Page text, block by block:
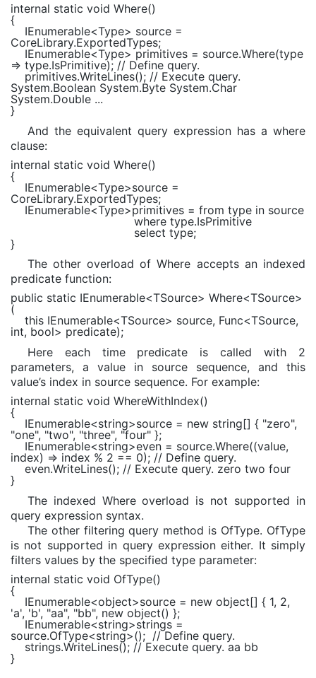
internal static void Where()
{
IEnumerable<Type> source =
CoreLibrary.ExportedTypes;
IEnumerable<Type> primitives = source.Where(type
=> type.IsPrimitive); // Define query.
primitives.WriteLines(); // Execute query.
System.Boolean System.Byte System.Char
System.Double ...
}
And the equivalent query expression has a where
clause:
internal static void Where()
{
IEnumerable<Type>source =
CoreLibrary.ExportedTypes;
IEnumerable<Type>primitives = from type in source
where type.IsPrimitive
select type;
}
The other overload of Where accepts an indexed
predicate function:
public static IEnumerable<TSource> Where<TSource>
(
this IEnumerable<TSource> source, Func<TSource,
int, bool> predicate);
Here each time predicate is called with 2
parameters, a value in source sequence, and this
value’s index in source sequence. For example:
internal static void WhereWithIndex()
{
IEnumerable<string>source = new string[] { "zero",
"one", "two", "three", "four" };
IEnumerable<string>even = source.Where((value,
index) => index % 2 == 0); // Define query.
even.WriteLines(); // Execute query. zero two four
}
The indexed Where overload is not supported in
query expression syntax.
The other filtering query method is OfType. OfType
is not supported in query expression either. It simply
filters values by the specified type parameter:
internal static void OfType()
{
IEnumerable<object>source = new object[] { 1, 2,
'a', 'b', "aa", "bb", new object() };
IEnumerable<string>strings =
source.OfType<string>(); // Define query.
strings.WriteLines(); // Execute query. aa bb
}